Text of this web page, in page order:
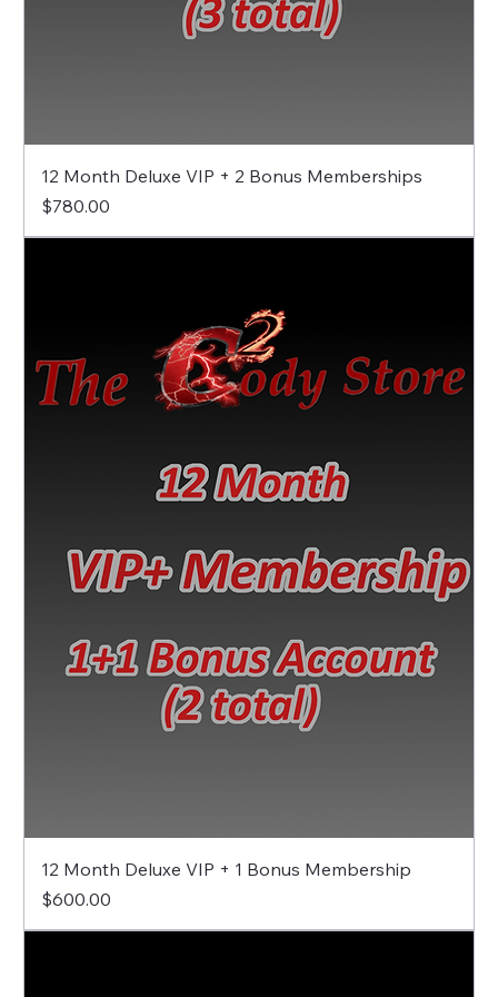
12 Month Deluxe VIP + 2 Bonus Memberships
Price
$780.00
12 Month Deluxe VIP + 1 Bonus Membership
Price
$600.00